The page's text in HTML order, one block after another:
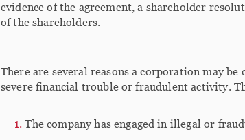
evidence of the agreement, a shareholder
of the shareholders.
There are several reasons a corporation may
severe financial trouble or fraudulent activity.
The company has engaged in illegal or